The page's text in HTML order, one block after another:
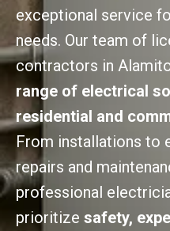
exceptional service
needs. Our team of
contractors in
range of electrical
residential and
From installations to
repairs and
professional
prioritize safety,